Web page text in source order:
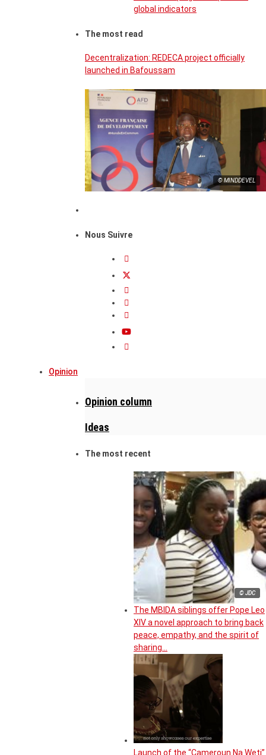
global indicators
The most read
Decentralization: REDECA project officially
launched in Bafoussam
© MINDDEVEL
Nous Suivre
Opinion
Opinion column
Ideas
The most recent
© JDC
The MBIDA siblings offer Pope Leo
XIV a novel approach to bring back
peace, empathy, and the spirit of
sharing…
Launch of the “Cameroun Na Weti”